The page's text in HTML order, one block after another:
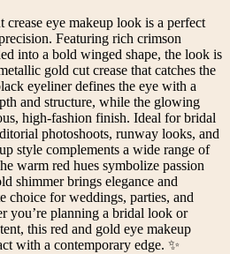
eye makeup look is a perfect
Featuring rich crimson
into a bold winged shape, the look is
gold cut crease that catches the
eyeliner defines the eye with a
and structure, while the glowing
high-fashion finish. Ideal for bridal
photoshoots, runway looks, and
style complements a wide range of
warm red hues symbolize passion
shimmer brings elegance and
choice for weddings, parties, and
you’re planning a bridal look or
this red and gold eye makeup
with a contemporary edge. ✨